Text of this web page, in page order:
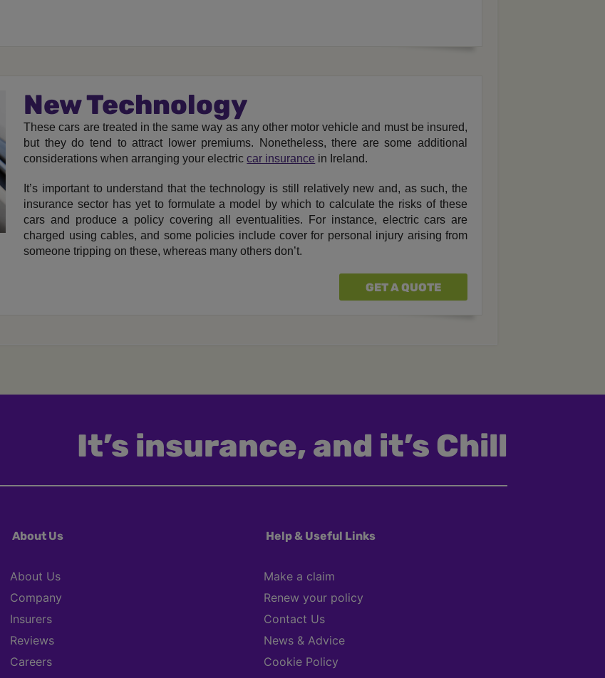
New Technology
These cars are treated in the same way as any other motor vehicle and must be insured,
but they do tend to attract lower premiums. Nonetheless, there are some additional
considerations when arranging your electriccar insurance in Ireland.
It’s important to understand that the technology is still relatively new and, as such, the
insurance sector has yet to formulate a model by which to calculate the risks of these
cars and produce a policy covering all eventualities. For instance, electric cars are
charged using cables, and some policies include cover for personal injury arising from
someone tripping on these, whereas many others don’t.
GET A QUOTE
It’s insurance, and it’s Chill
About Us
About Us
Company
Insurers
Reviews
Careers
Help & Useful Links
Make a claim
Renew your policy
Contact Us
News & Advice
Cookie Policy